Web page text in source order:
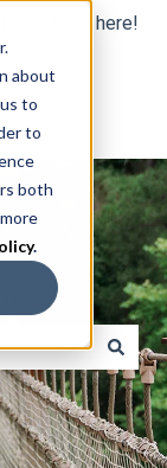
about
to
to
both
.
help? Click here!
search field is